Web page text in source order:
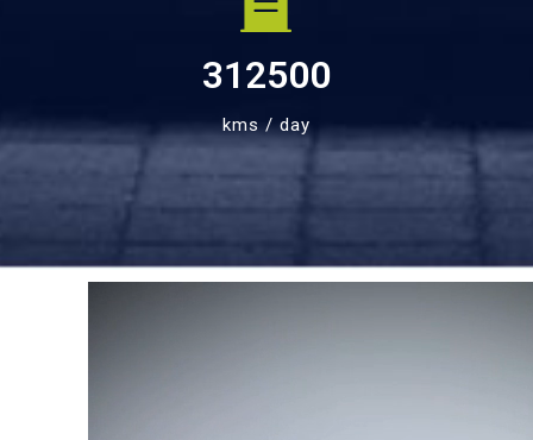
312500
kms / day